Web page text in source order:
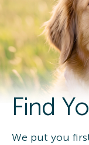
Find
We put you